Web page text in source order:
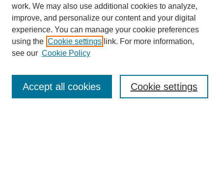
Enter search terms:
work. We may also use additional cookies to analyze,
improve, and personalize our content and your digital
experience. You can manage your cookie preferences
using the Cookie settings link. For more information,
see our Cookie Policy
Cookie settings
Accept all cookies